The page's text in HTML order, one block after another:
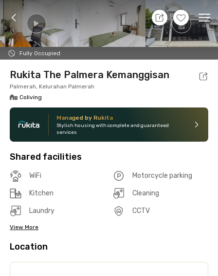
+10
Fully Occupied
10 Aug 26 - Don't Know
Foto Shared facilities Location Room
Rukita The Palmera Kemanggisan
Palmerah, Kelurahan Palmerah
Coliving
Managed by Rukita
Stylish housing with complete and guaranteed
services
Shared facilities
WiFi Motorcycle parking
Kitchen Cleaning
Laundry CCTV
View More
Location